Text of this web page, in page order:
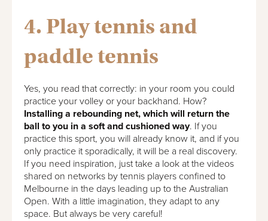
4. Play tennis and
paddle tennis
Yes, you read that correctly: in your room you could
practice your volley or your backhand. How?
Installing a rebounding net, which will return the
ball to you in a soft and cushioned way. If you
practice this sport, you will already know it, and if you
only practice it sporadically, it will be a real discovery.
If you need inspiration, just take a look at the videos
shared on networks by tennis players confined to
Melbourne in the days leading up to the Australian
Open. With a little imagination, they adapt to any
space. But always be very careful!